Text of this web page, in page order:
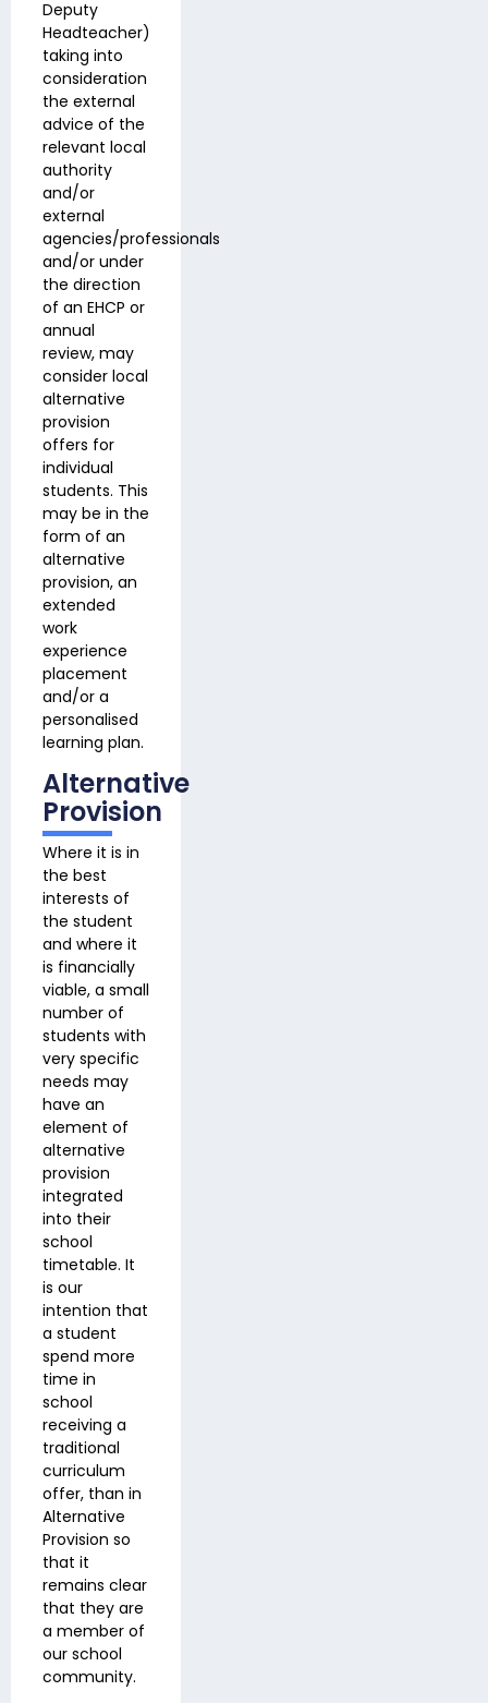
Deputy
Headteacher)
taking into
consideration
the external
advice of the
relevant local
authority
and/or
external
agencies/professionals
and/or under
the direction
of an EHCP or
annual
review, may
consider local
alternative
provision
offers for
individual
students. This
may be in the
form of an
alternative
provision, an
extended
work
experience
placement
and/or a
personalised
learning plan.
Alternative
Provision
Where it is in
the best
interests of
the student
and where it
is financially
viable, a small
number of
students with
very specific
needs may
have an
element of
alternative
provision
integrated
into their
school
timetable. It
is our
intention that
a student
spend more
time in
school
receiving a
traditional
curriculum
offer, than in
Alternative
Provision so
that it
remains clear
that they are
a member of
our school
community.